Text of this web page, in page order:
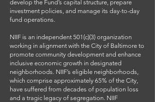
develop the Fund’s capital structure, prepare
investment policies, and manage its day-to-day
fund operations.
NIIF is an independent 501(c)(3) organization
working in alignment with the City of Baltimore to
promote community development and enhance
inclusive economic growth in designated
neighborhoods. NIIF’s eligible neighborhoods,
which comprise approximately 65% of the City,
have suffered from decades of population loss
and a tragic legacy of segregation. NIIF